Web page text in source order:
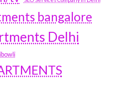
bangalore
Delhi